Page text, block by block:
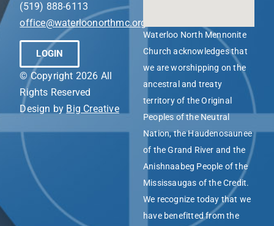
(519) 888-6113
office@waterloonorthmc.org
LOGIN
© Copyright 2026 All
Rights Reserved
Design by Big Creative
Waterloo North Mennonite
Church acknowledges that
we are worshipping on the
ancestral and treaty
territory of the Original
Peoples of the Neutral
Nation, the Haudenosaunee
of the Grand River and the
Anishnaabeg People of the
Mississaugas of the Credit.
We recognize today that we
have benefitted from the